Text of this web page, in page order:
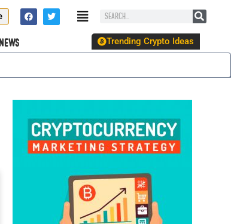
News Trending Crypto Ideas